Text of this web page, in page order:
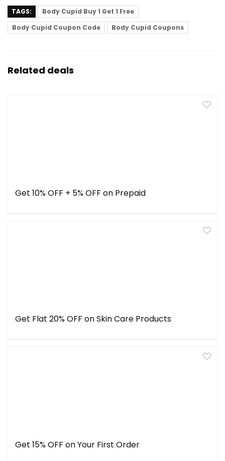
TAGS:
Body Cupid Buy 1 Get 1 Free
Body Cupid Coupon Code
Body Cupid Coupons
Related deals
Get 10% OFF + 5% OFF on Prepaid
Get Flat 20% OFF on Skin Care Products
Get 15% OFF on Your First Order